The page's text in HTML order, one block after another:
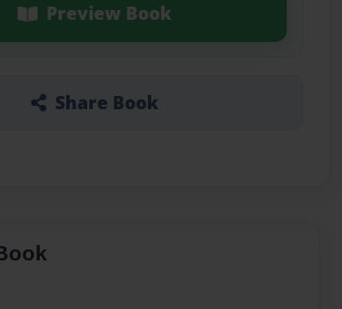
Preview Book
Share Book